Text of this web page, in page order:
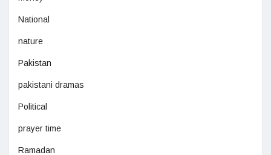
National
nature
Pakistan
pakistani dramas
Political
prayer time
Ramadan